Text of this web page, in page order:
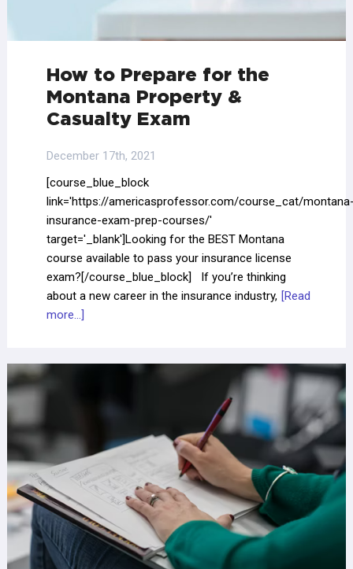
How to Prepare for the
Montana Property &
Casualty Exam
December 17th, 2021
[course_blue_block
link='https://americasprofessor.com/course_cat/
insurance-exam-prep-courses/'
target='_blank']Looking for the BEST Montana
course available to pass your insurance license
exam?[/course_blue_block] If you’re thinking
about a new career in the insurance industry, [Read
more...]